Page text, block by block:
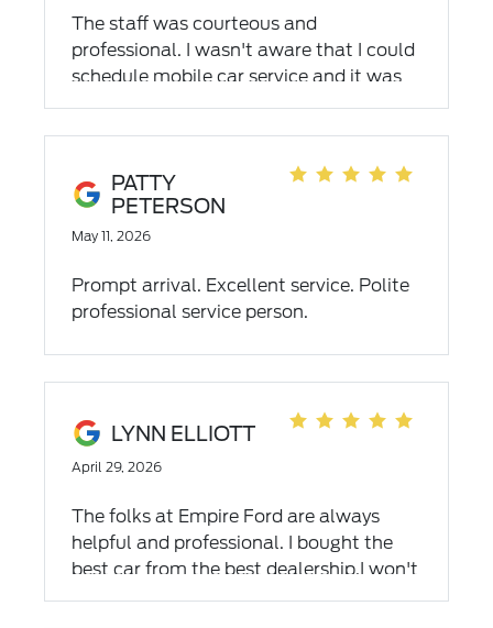
mount my spare so I could make it back
home. After all work was completed,
they didn't charge me for mounting my
Wonderful experience!!
The staff was courteous and
professional. I wasn't aware that I could
schedule mobile car service and it was
so convenient. I didn't have to leave
PATTY
PETERSON
May 11, 2026
Prompt arrival. Excellent service. Polite
professional service person.
LYNN ELLIOTT
April 29, 2026
The folks at Empire Ford are always
helpful and professional. I bought the
best car from the best dealership.I won't
go anywhere else.